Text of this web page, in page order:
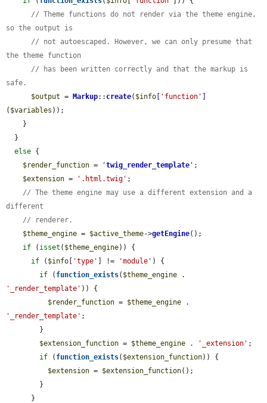
// Theme functions do not render via the theme engine,
so the output is
// not autoescaped. However, we can only presume that
the theme function
// has been written correctly and that the markup is
safe.
$output = Markup:: create( $info 'function'
( $variables ));
else {
$render_function = 'twig_render_template ' ;
$extension = '.html.twig' ;
// The theme engine may use a different extension and a
different
// renderer.
$theme_engine = $active_theme->getEngine();
if ( isset ( $theme_engine)) {
if ( $info 'type' ] != 'module' ) {
if ( function_exists( $theme_engine
'_render_template' )) {
$render_function = $theme_engine
'_render_template' ;
$extension_function = $theme_engine . '_extension' ;
if ( function_exists( $extension_function)) {
$extension = $extension_function();